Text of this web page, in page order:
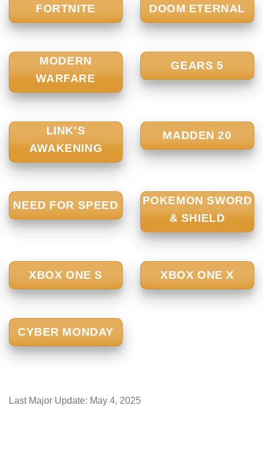
FORTNITE DOOM ETERNAL
MODERN
WARFARE
GEARS 5
LINK'S
AWAKENING
MADDEN 20
NEED FOR SPEED
POKEMON SWORD
& SHIELD
XBOX ONE S XBOX ONE X
CYBER MONDAY
Last Major Update: May 4, 2025